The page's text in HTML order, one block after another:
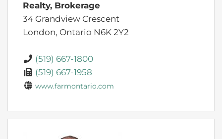
Realty, Brokerage
34 Grandview Crescent
London, Ontario N6K 2Y2
(519) 667-1800
(519) 667-1958
www.farmontario.com